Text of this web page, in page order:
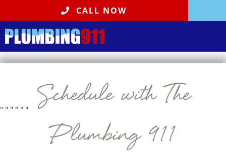
" " " " " "
CALL NOW
Schedule with The
Plumbing 911